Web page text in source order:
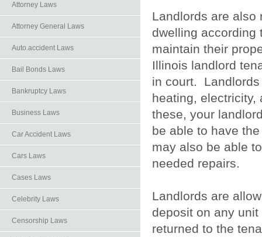
Attorney Laws
Attorney General Laws
Auto.accident Laws
Bail Bonds Laws
Bankruptcy Laws
Business Laws
Car Accident Laws
Cars Laws
Cases Laws
Celebrity Laws
Censorship Laws
Landlords are also
dwelling according
maintain their
Illinois landlord
in court. Landlords
heating,
these, your
be able to have
may also be able
needed repairs.
Landlords are
deposit on any
returned to the